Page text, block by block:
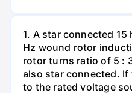
1. A star connected
Hz wound rotor
rotor turns ratio of 5 :
also star connected.
to the rated voltage